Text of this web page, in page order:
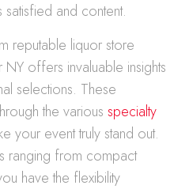
and content.
reputable liquor store
offers invaluable insights
selections. These
the various specialty
your event truly stand out.
ranging from compact
have the flexibility